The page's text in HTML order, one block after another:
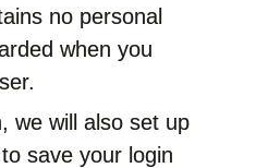
no personal
when you
we will also set up
save your login